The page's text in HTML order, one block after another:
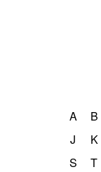
A B
J
K
S
T